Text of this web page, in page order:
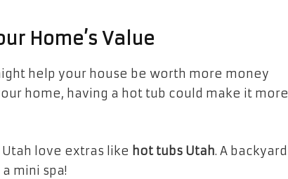
Home’s Value
help your house be worth more money
home, having a hot tub could make it more
love extras like hot tubs Utah. A backyard
mini spa!